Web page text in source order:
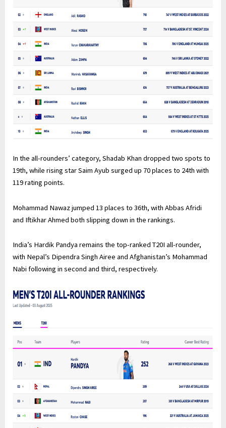
In the all-rounders’ category, Shadab Khan dropped two spots to
19th, while rising star Saim Ayub surged up 70 places to 24th with
119 rating points.
Mohammad Nawaz jumped 13 places to 36th, with Abbas Afridi
and Iftikhar Ahmed both slipping down in the rankings.
India’s Hardik Pandya remains the top-ranked T20I all-rounder,
with Nepal’s Dipendra Singh Airee and Afghanistan’s Mohammad
Nabi following in second and third, respectively.